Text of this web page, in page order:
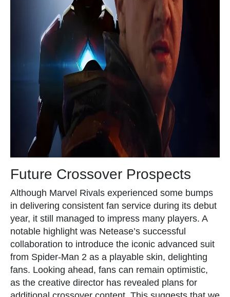
Future Crossover Prospects
Although Marvel Rivals experienced some bumps
in delivering consistent fan service during its debut
year, it still managed to impress many players. A
notable highlight was Netease’s successful
collaboration to introduce the iconic advanced suit
from Spider-Man 2 as a playable skin, delighting
fans. Looking ahead, fans can remain optimistic,
as the creative director has revealed plans for